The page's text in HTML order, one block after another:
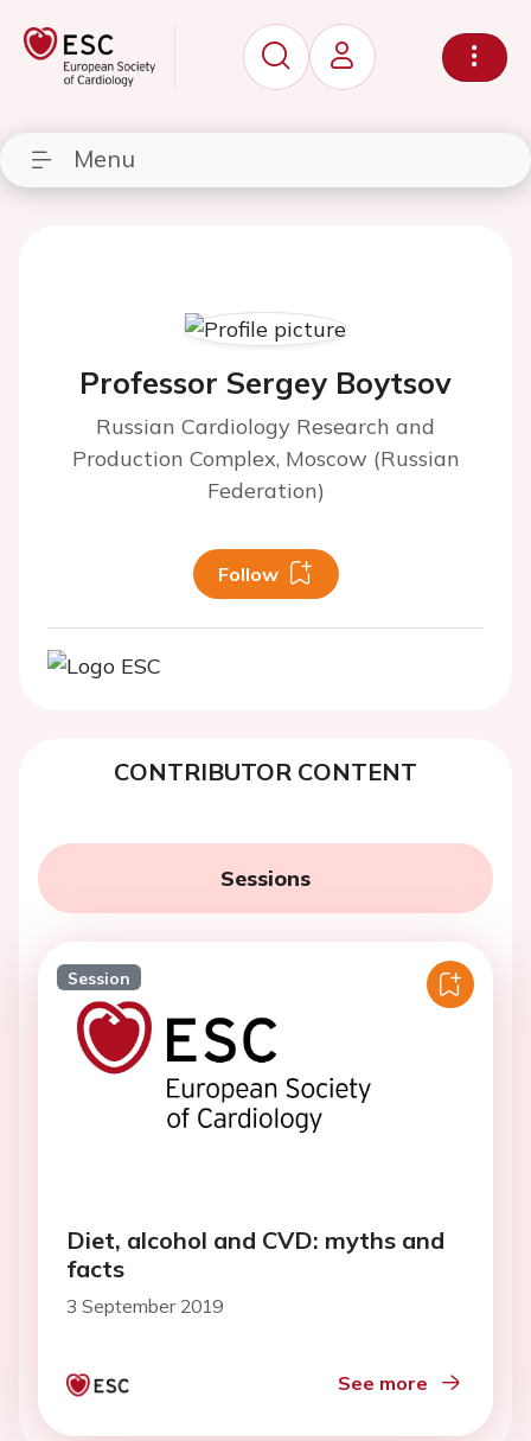
Menu
Professor Sergey Boytsov
Russian Cardiology Research and
Production Complex, Moscow (Russian
Federation)
Follow
CONTRIBUTOR CONTENT
Sessions
Session
Diet, alcohol and CVD: myths and
facts
3 September 2019
See more